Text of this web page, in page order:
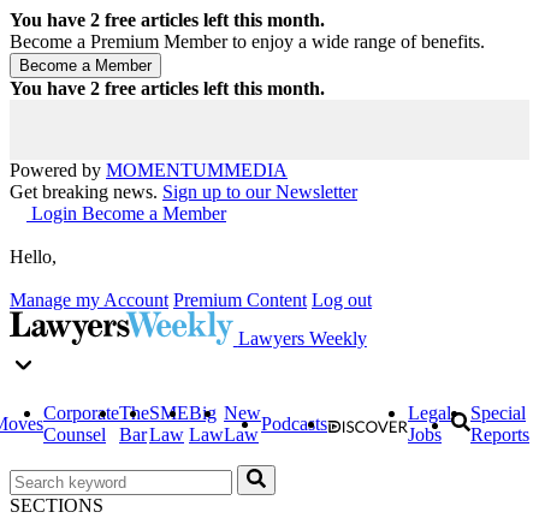
You have 2 free articles left this month.
Become a Premium Member to enjoy a wide range of benefits.
You have 2 free articles left this month.
Powered by MOMENTUMMEDIA
Get breaking news. Sign up to our Newsletter
Login Become a Member
Hello,
Manage my Account Premium Content Log out
Lawyers Weekly
Corporate
Counsel
The
Bar
SME
Law
Big
Law
New
Law
Podcasts
Legal
Jobs
Special
Reports
SECTIONS